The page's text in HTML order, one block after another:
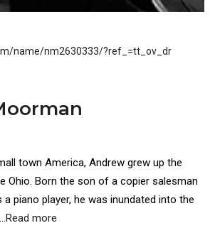
name/nm2630333/?ref_=tt_ov_dr
town America, Andrew grew up the
Ohio. Born the son of a copier salesman
piano player, he was inundated into the
...Read more